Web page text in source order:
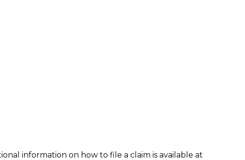
information on how to file a claim is available at